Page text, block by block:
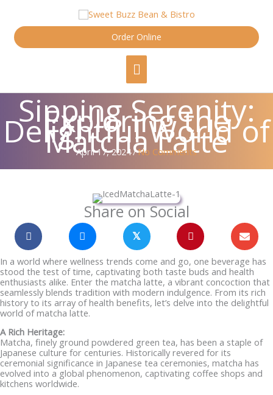
content
Main
Menu
Order Online
Sipping Serenity:
Exploring the
Delightful World of
Matcha Latte
April 17, 2024/No Comments
Share on Social
𝕏
In a world where wellness trends come and go, one beverage has
stood the test of time, captivating both taste buds and health
enthusiasts alike. Enter the matcha latte, a vibrant concoction that
seamlessly blends tradition with modern indulgence. From its rich
history to its array of health benefits, let’s delve into the delightful
world of matcha latte.
A Rich Heritage:
Matcha, finely ground powdered green tea, has been a staple of
Japanese culture for centuries. Historically revered for its
ceremonial significance in Japanese tea ceremonies, matcha has
evolved into a global phenomenon, captivating coffee shops and
kitchens worldwide.